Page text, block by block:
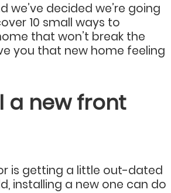
we’ve decided we’re going
10 small ways to
that won’t break the
you that new home feeling
a new front
is getting a little out-dated
installing a new one can do